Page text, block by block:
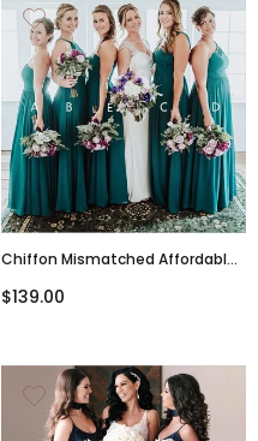
Chiffon Mismatched Affordable
Bridesmaid Dresses, WG289
$139.00